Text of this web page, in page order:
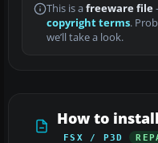
This is a freeware file
copyright terms.
we’ll take a look.
How to
FSX / P3D